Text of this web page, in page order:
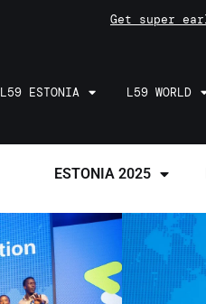
Get super
L59 ESTONIA L59 WORLD
ESTONIA 2025